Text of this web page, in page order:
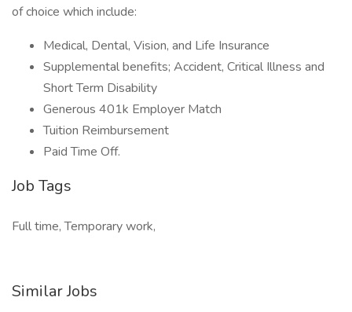
of choice which include:
Medical, Dental, Vision, and Life Insurance
Supplemental benefits; Accident, Critical Illness and
Short Term Disability
Generous 401k Employer Match
Tuition Reimbursement
Paid Time Off.
Job Tags
Full time, Temporary work,
Similar Jobs